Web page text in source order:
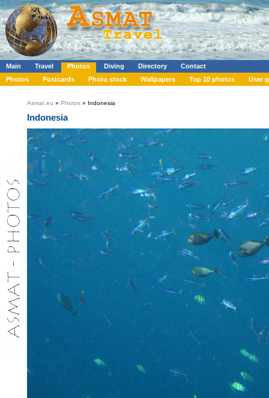
Main Travel Photos Diving Directory
Contact
Photos
Postcards Photo stock Wallpapers Top 10 photos User
Asmat.eu » Photos » Indonesia
Indonesia